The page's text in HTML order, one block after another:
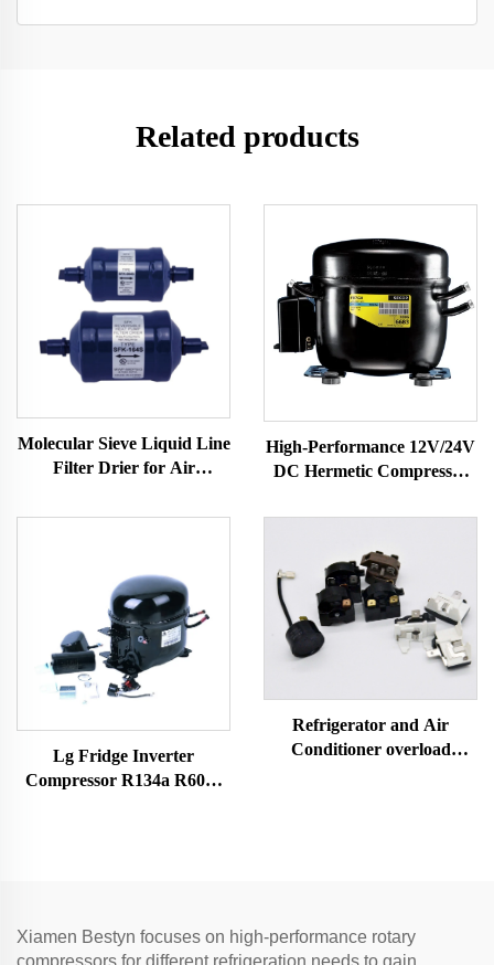
Related products
Molecular Sieve Liquid Line
Filter Drier for Air
High-Performance 12V/24V
DC Hermetic Compressor
for Vehicle-Mounted
Lg Fridge Inverter
Compressor R134a R600a
Refrigerator and Air
Conditioner overload
Xiamen Bestyn focuses on high-performance rotary
compressors for different refrigeration needs to gain